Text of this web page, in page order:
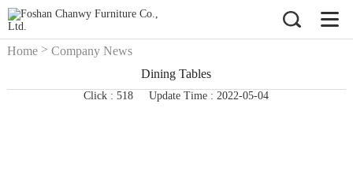
Home> Company News
Dining Tables
Click : 518 Update Time : 2022-05-04